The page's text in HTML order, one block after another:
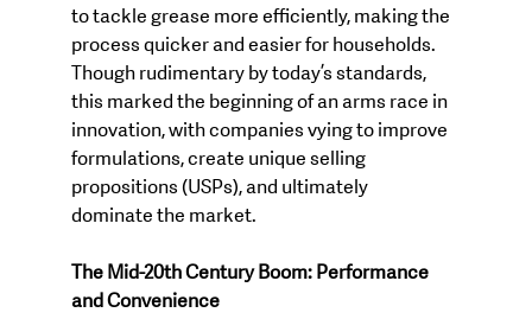
to tackle grease more efficiently, making the
process quicker and easier for households.
Though rudimentary by today’s standards,
this marked the beginning of an arms race in
innovation, with companies vying to improve
formulations, create unique selling
propositions (USPs), and ultimately
dominate the market.
The Mid-20th Century Boom: Performance
and Convenience